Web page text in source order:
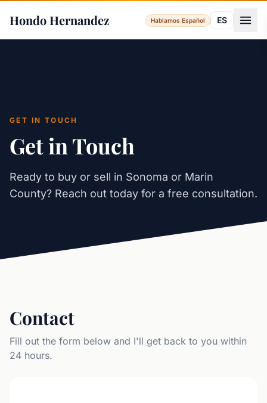
Hondo Hernandez Hablamos Español ES
GET IN TOUCH
Get in Touch
Ready to buy or sell in Sonoma or Marin
County? Reach out today for a free consultation.
Contact
Fill out the form below and I'll get back to you within
24 hours.